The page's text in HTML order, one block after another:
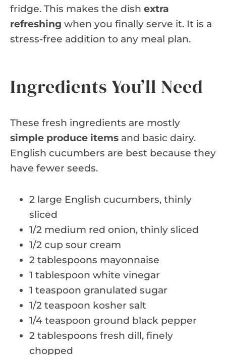
fridge. This makes the dish extra
refreshing when you finally serve it. It is a
stress-free addition to any meal plan.
Ingredients You’ll Need
These fresh ingredients are mostly
simple produce items and basic dairy.
English cucumbers are best because they
have fewer seeds.
2 large English cucumbers, thinly
sliced
1/2 medium red onion, thinly sliced
1/2 cup sour cream
2 tablespoons mayonnaise
1 tablespoon white vinegar
1 teaspoon granulated sugar
1/2 teaspoon kosher salt
1/4 teaspoon ground black pepper
2 tablespoons fresh dill, finely
chopped